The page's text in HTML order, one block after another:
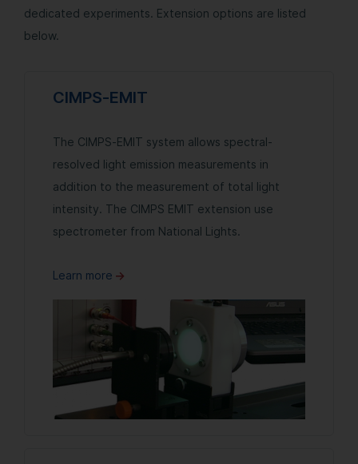
dedicated experiments. Extension options are listed
below.
CIMPS-EMIT
The CIMPS-EMIT system allows spectral-
resolved light emission measurements in
addition to the measurement of total light
intensity. The CIMPS EMIT extension use
spectrometer from National Lights.
Learn more